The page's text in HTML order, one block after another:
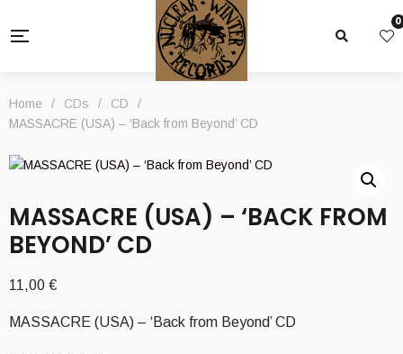
0
Home / CDs / CD
/
MASSACRE (USA) – ‘Back from Beyond’ CD
MASSACRE (USA) – ‘BACK FROM
BEYOND’ CD
11,00 €
MASSACRE (USA) – ‘Back from Beyond’ CD